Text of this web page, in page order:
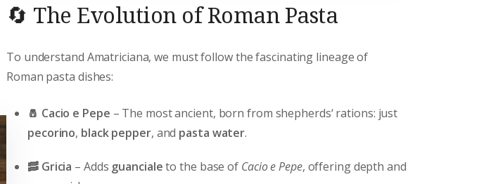
🔄 The Evolution of Roman Pasta
To understand Amatriciana, we must follow the fascinating lineage of
Roman pasta dishes:
🧂 Cacio e Pepe – The most ancient, born from shepherds‘ rations: just
pecorino, black pepper, and pasta water.
🥓 Gricia – Adds guancialeto the base of Cacio e Pepe, offering depth and